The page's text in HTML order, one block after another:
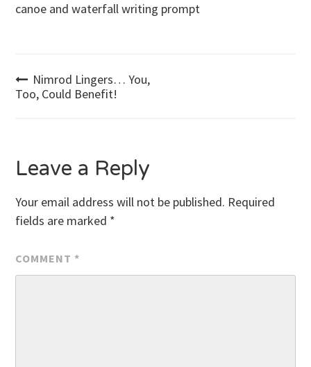
canoe and waterfall writing prompt
Post
Nimrod Lingers… You,
Too, Could Benefit!
Leave a Reply
Your email address will not be published. Required
fields are marked *
COMMENT *